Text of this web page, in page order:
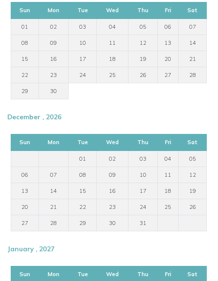
Sun Mon Tue Wed Thu Fri Sat
01 02 03 04 05 06 07
08 09 10 11 12 13 14
15 16 17 18 19 20 21
22 23 24 25 26 27 28
29 30
December , 2026
Sun Mon Tue Wed Thu Fri Sat
01 02 03 04 05
06 07 08 09 10 11 12
13 14 15 16 17 18 19
20 21 22 23 24 25 26
27 28 29 30 31
January , 2027
Sun Mon Tue Wed Thu Fri Sat